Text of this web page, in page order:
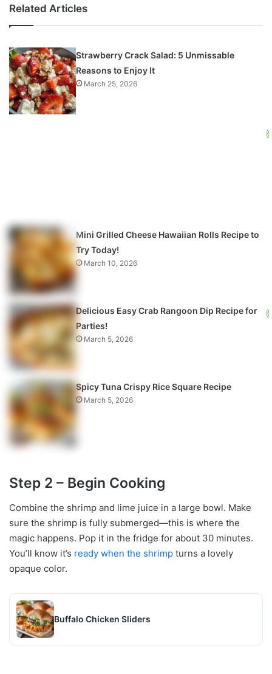
Related Articles
Strawberry Crack Salad: 5 Unmissable
Reasons to Enjoy It
March 25, 2026
Mini Grilled Cheese Hawaiian Rolls Recipe to
Try Today!
March 10, 2026
Delicious Easy Crab Rangoon Dip Recipe for
Parties!
March 5, 2026
Spicy Tuna Crispy Rice Square Recipe
March 5, 2026
Step 2 – Begin Cooking
Combine the shrimp and lime juice in a large bowl. Make
sure the shrimp is fully submerged—this is where the
magic happens. Pop it in the fridge for about 30 minutes.
You’ll know it’s ready when the shrimp turns a lovely
opaque color.
Buffalo Chicken Sliders